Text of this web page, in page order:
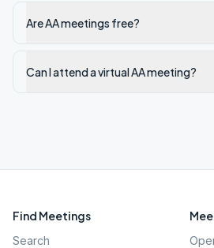
Are AA meetings free?
Can I attend a virtual AA meeting?
Find Meetings
Search